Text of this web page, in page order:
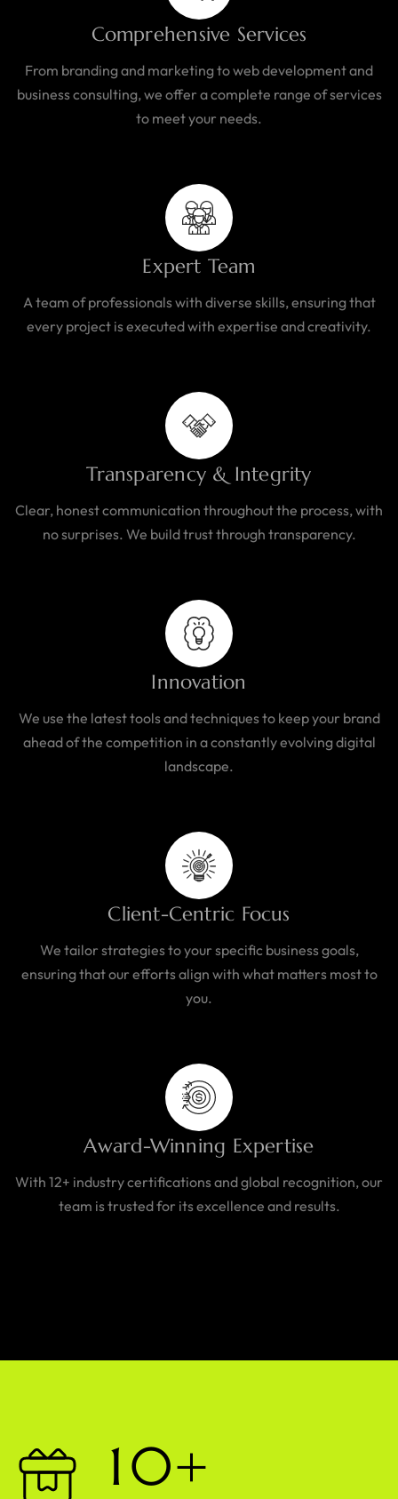
Comprehensive Services
From branding and marketing to web development and
business consulting, we offer a complete range of services
to meet your needs.
Expert Team
A team of professionals with diverse skills, ensuring that
every project is executed with expertise and creativity.
Transparency & Integrity
Clear, honest communication throughout the process, with
no surprises. We build trust through transparency.
Innovation
We use the latest tools and techniques to keep your brand
ahead of the competition in a constantly evolving digital
landscape.
Client-Centric Focus
We tailor strategies to your specific business goals,
ensuring that our efforts align with what matters most to
you.
Award-Winning Expertise
With 12+ industry certifications and global recognition, our
team is trusted for its excellence and results.
10+